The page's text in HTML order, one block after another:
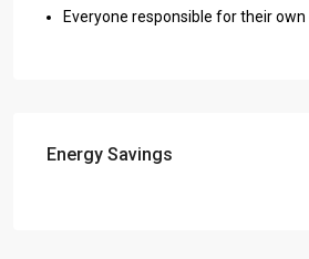
Everyone responsible for their
Energy Savings